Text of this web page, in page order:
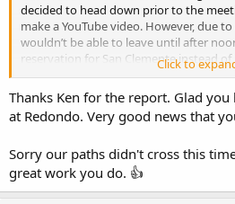
decided to head down prior to the
make a YouTube video. However, due
wouldn’t be able to leave until after
reservation for San Clemente instead
Diego. However, I was able to leave
down (for the most part). My first stop
Tackle in Dana Point to pick up some
sunshine I decided to make a short
DANA HARBOR PIER— 2:50-3:50 p.m.
a few fish of mixed variety but not so
Click to
Thanks Ken for the report. Glad
at Redondo. Very good news that
Sorry our paths didn't cross this
great work you do. 👍